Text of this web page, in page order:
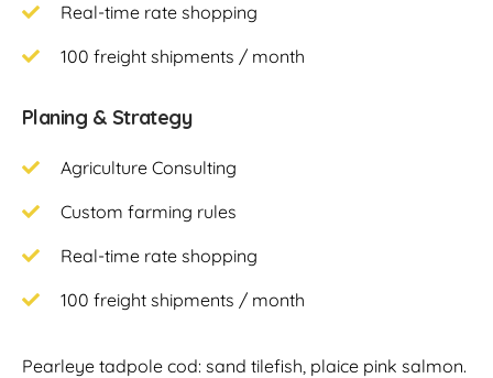
Real-time rate shopping
100 freight shipments / month
Planing & Strategy
Agriculture Consulting
Custom farming rules
Real-time rate shopping
100 freight shipments / month
Pearleye tadpole cod: sand tilefish, plaice pink salmon.